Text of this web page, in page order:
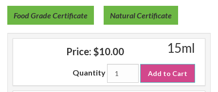
Food Grade Certificate Natural Certificate
15ml
Price: $10.00
Quantity Add to Cart